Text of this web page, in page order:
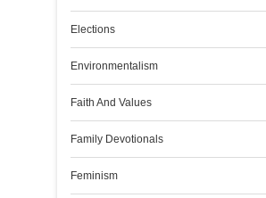
Elections
Environmentalism
Faith And Values
Family Devotionals
Feminism